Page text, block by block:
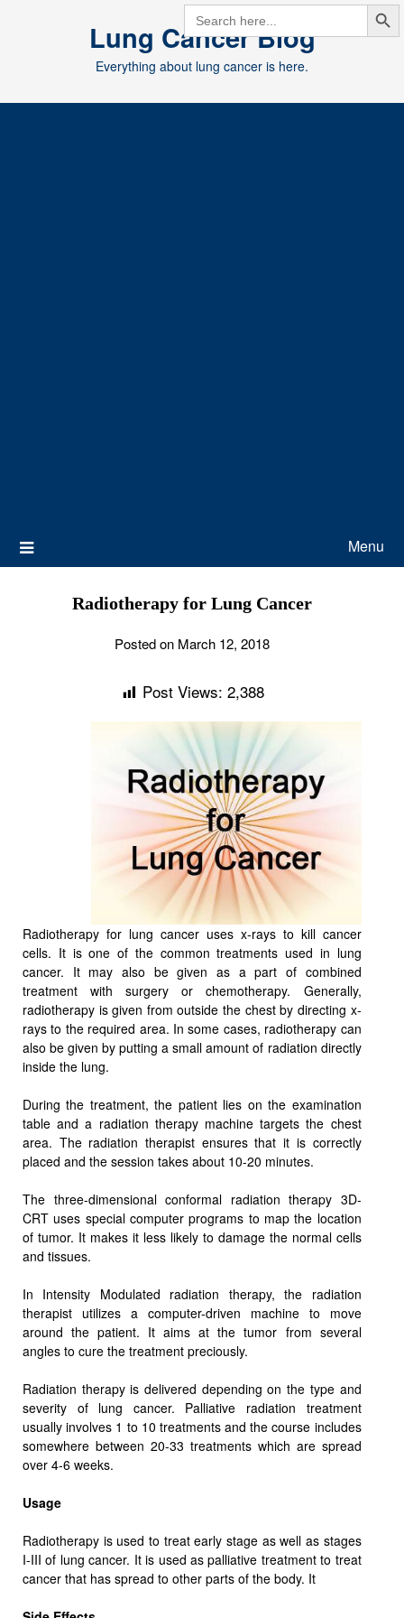
SEARCH
FOR:
Lung Cancer Blog
Everything about lung cancer is here.
Menu
Radiotherapy for Lung Cancer
Posted on March 12, 2018
Post Views: 2,388
Radiotherapy for lung cancer uses x-rays to kill cancer
cells. It is one of the common treatments used in lung
cancer. It may also be given as a part of combined
treatment with surgery or chemotherapy. Generally,
radiotherapy is given from outside the chest by directing x-
rays to the required area. In some cases, radiotherapy can
also be given by putting a small amount of radiation directly
inside the lung.
During the treatment, the patient lies on the examination
table and a radiation therapy machine targets the chest
area. The radiation therapist ensures that it is correctly
placed and the session takes about 10-20 minutes.
The three-dimensional conformal radiation therapy 3D-
CRT uses special computer programs to map the location
of tumor. It makes it less likely to damage the normal cells
and tissues.
In Intensity Modulated radiation therapy, the radiation
therapist utilizes a computer-driven machine to move
around the patient. It aims at the tumor from several
angles to cure the treatment preciously.
Radiation therapy is delivered depending on the type and
severity of lung cancer. Palliative radiation treatment
usually involves 1 to 10 treatments and the course includes
somewhere between 20-33 treatments which are spread
over 4-6 weeks.
Usage
Radiotherapy is used to treat early stage as well as stages
I-III of lung cancer. It is used as palliative treatment to treat
cancer that has spread to other parts of the body. It